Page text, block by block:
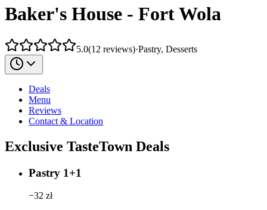
Baker's House - Fort Wola
5.0(12 reviews)·Pastry, Desserts
Deals
Menu
Reviews
Contact & Location
Exclusive TasteTown Deals
Pastry 1+1
−32 zł